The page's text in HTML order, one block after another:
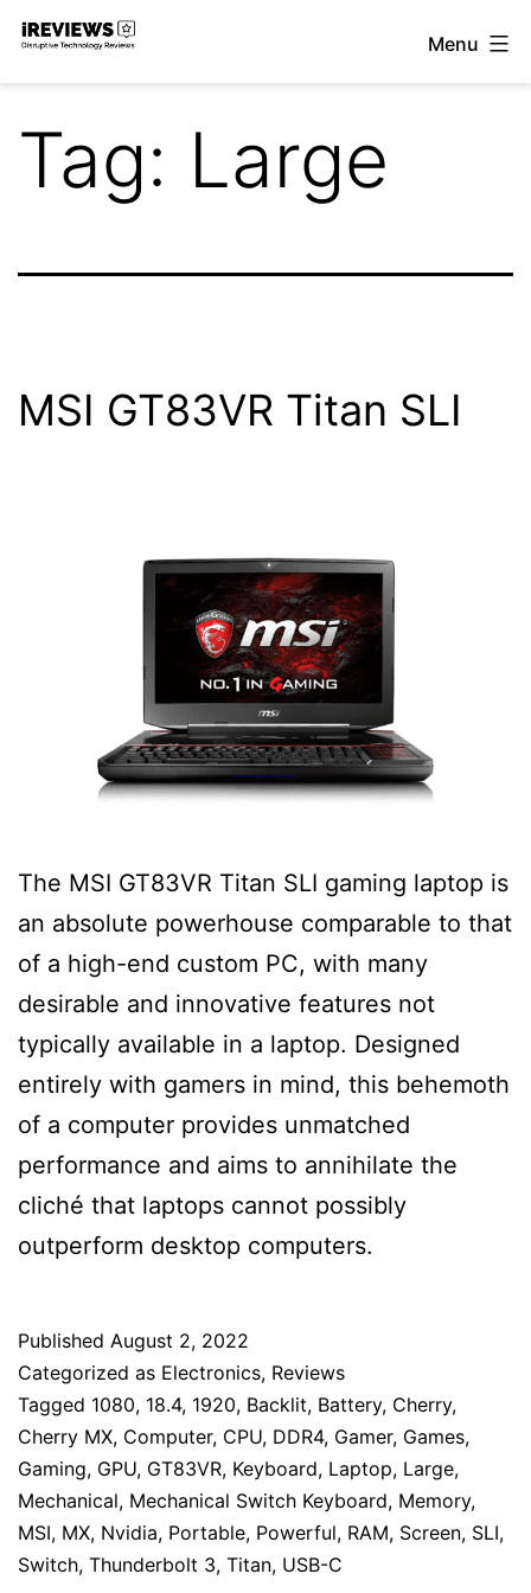
Skip
Menu
Tag: Large
MSI GT83VR Titan SLI
The MSI GT83VR Titan SLI gaming laptop is
an absolute powerhouse comparable to that
of a high-end custom PC, with many
desirable and innovative features not
typically available in a laptop. Designed
entirely with gamers in mind, this behemoth
of a computer provides unmatched
performance and aims to annihilate the
cliché that laptops cannot possibly
outperform desktop computers.
Published August 2, 2022
Categorized as Electronics, Reviews
Tagged 1080, 18.4, 1920, Backlit, Battery, Cherry,
Cherry MX, Computer, CPU, DDR4, Gamer, Games,
Gaming, GPU, GT83VR, Keyboard, Laptop, Large,
Mechanical, Mechanical Switch Keyboard, Memory,
MSI, MX, Nvidia, Portable, Powerful, RAM, Screen, SLI,
Switch, Thunderbolt 3, Titan, USB-C